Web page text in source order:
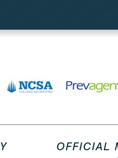
OFFICIAL